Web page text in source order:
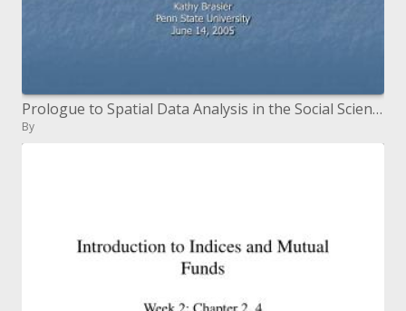
Prologue to Spatial Data Analysis in the Social Sciences
By